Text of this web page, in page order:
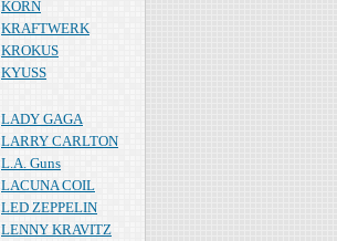
KORN
KRAFTWERK
KROKUS
KYUSS
LADY GAGA
LARRY CARLTON
L.A. Guns
LACUNA COIL
LED ZEPPELIN
LENNY KRAVITZ